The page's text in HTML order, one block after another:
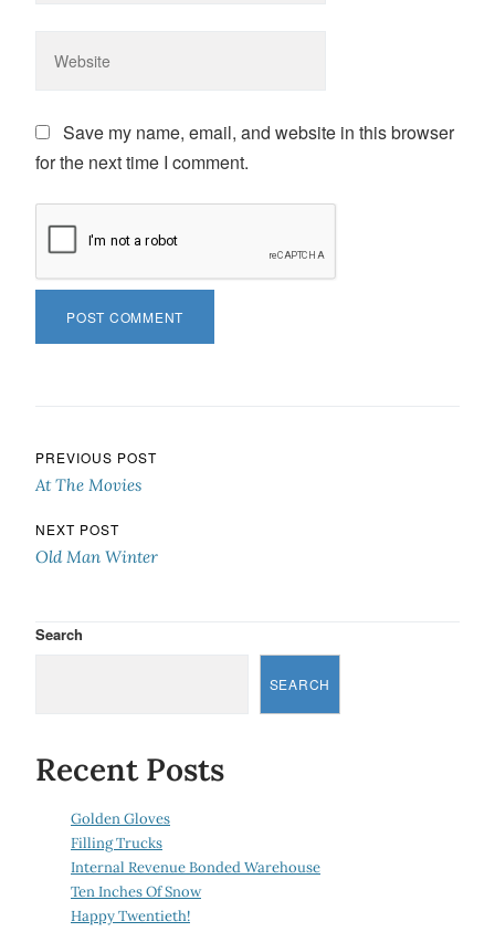
Save my name, email, and website in this browser
for the next time I comment.
Post navigation
PREVIOUS POST
At The Movies
NEXT POST
Old Man Winter
Search
SEARCH
Recent Posts
Golden Gloves
Filling Trucks
Internal Revenue Bonded Warehouse
Ten Inches Of Snow
Happy Twentieth!